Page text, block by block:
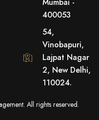
Mumbai -
400053
54,
Vinobapuri,
Lajpat Nagar
2, New Delhi,
110024.
All rights reserved.